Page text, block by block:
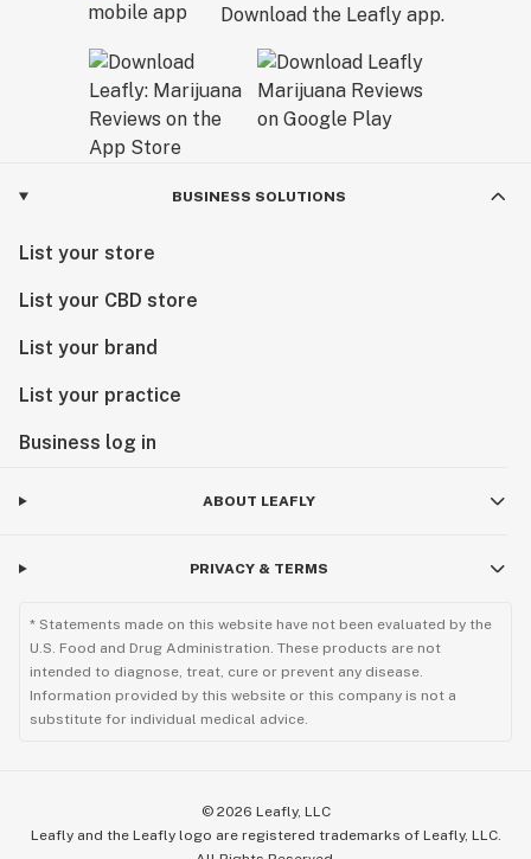
Download the Leafly app.
BUSINESS SOLUTIONS
List your store
List your CBD store
List your brand
List your practice
Business log in
ABOUT LEAFLY
PRIVACY & TERMS
* Statements made on this website have not been evaluated by the
U.S. Food and Drug Administration. These products are not
intended to diagnose, treat, cure or prevent any disease.
Information provided by this website or this company is not a
substitute for individual medical advice.
© 2026 Leafly, LLC
Leafly and the Leafly logo are registered trademarks of Leafly, LLC.